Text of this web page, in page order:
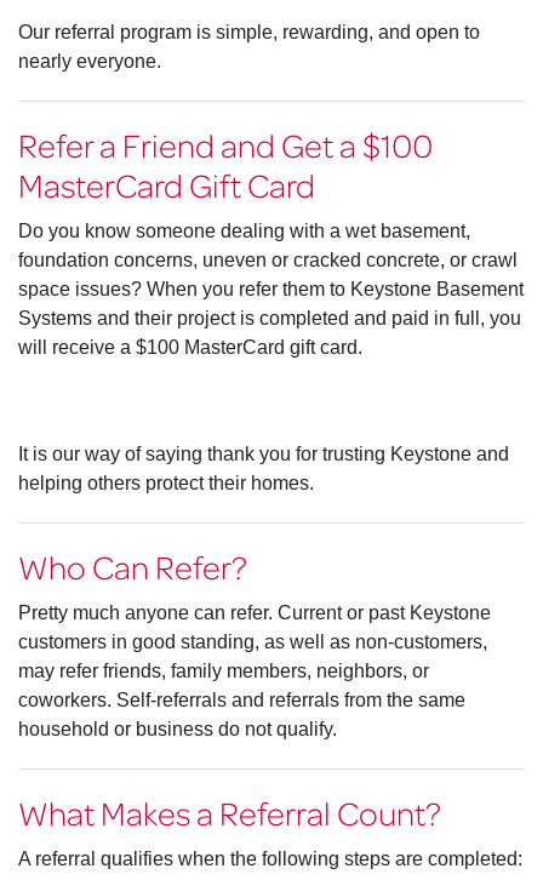
Our referral program is simple, rewarding, and open to
nearly everyone.
Refer a Friend and Get a $100
MasterCard Gift Card
Do you know someone dealing with a wet basement,
foundation concerns, uneven or cracked concrete, or crawl
space issues? When you refer them to Keystone Basement
Systems and their project is completed and paid in full, you
will receive a $100 MasterCard gift card.
It is our way of saying thank you for trusting Keystone and
helping others protect their homes.
Who Can Refer?
Pretty much anyone can refer. Current or past Keystone
customers in good standing, as well as non-customers,
may refer friends, family members, neighbors, or
coworkers. Self-referrals and referrals from the same
household or business do not qualify.
What Makes a Referral Count?
A referral qualifies when the following steps are completed: